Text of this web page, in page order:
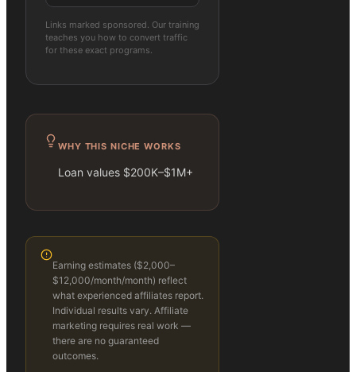
Links marked sponsored. Our training
teaches you how to convert traffic
for these exact programs.
WHY THIS NICHE WORKS
Loan values $200K–$1M+
Earning estimates ($2,000–
$12,000/month/month) reflect
what experienced affiliates report.
Individual results vary. Affiliate
marketing requires real work —
there are no guaranteed
outcomes.